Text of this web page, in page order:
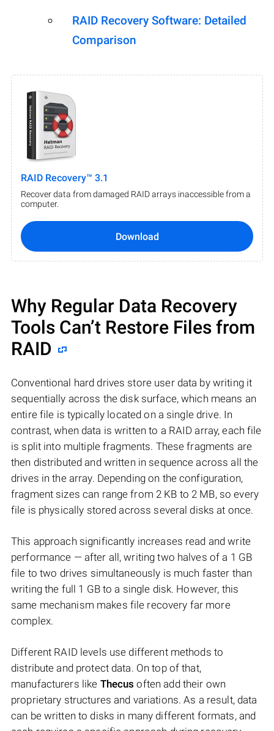
RAID Recovery Software: Detailed
Comparison
RAID Recovery™ 3.1
Recover data from damaged RAID arrays inaccessible from a
computer.
Download
Why Regular Data Recovery
Tools Can’t Restore Files from
RAID
Conventional hard drives store user data by writing it
sequentially across the disk surface, which means an
entire file is typically located on a single drive. In
contrast, when data is written to a RAID array, each file
is split into multiple fragments. These fragments are
then distributed and written in sequence across all the
drives in the array. Depending on the configuration,
fragment sizes can range from 2 KB to 2 MB, so every
file is physically stored across several disks at once.
This approach significantly increases read and write
performance — after all, writing two halves of a 1 GB
file to two drives simultaneously is much faster than
writing the full 1 GB to a single disk. However, this
same mechanism makes file recovery far more
complex.
Different RAID levels use different methods to
distribute and protect data. On top of that,
manufacturers like Thecus often add their own
proprietary structures and variations. As a result, data
can be written to disks in many different formats, and